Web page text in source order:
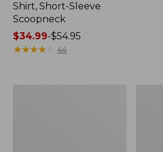
Shirt, Short-Sleeve
Scoopneck
Price
range
$34.99-$54.95
★★★★★
★★★★★ 44